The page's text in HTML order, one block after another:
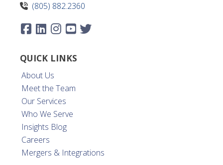
(805) 882.2360
QUICK LINKS
About Us
Meet the Team
Our Services
Who We Serve
Insights Blog
Careers
Mergers & Integrations